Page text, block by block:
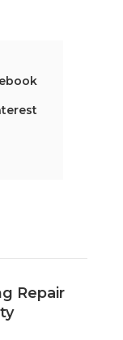
Repair